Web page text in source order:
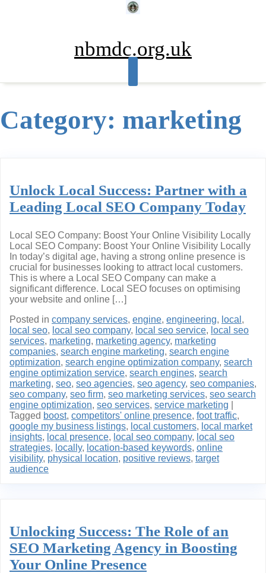
nbmdc.org.uk
Category: marketing
Unlock Local Success: Partner with a
Leading Local SEO Company Today
Local SEO Company: Boost Your Online Visibility Locally
Local SEO Company: Boost Your Online Visibility Locally
In today’s digital age, having a strong online presence is
crucial for businesses looking to attract local customers.
This is where a Local SEO Company can make a
significant difference. Local SEO focuses on optimising
your website and online […]
Posted in company services, engine, engineering, local ,
local seo, local seo company, local seo service, local seo
services, marketing, marketing agency, marketing
companies, search engine marketing, search engine
optimization, search engine optimization company, search
engine optimization service, search engines, search
marketing, seo, seo agencies, seo agency, seo companies,
seo company, seo firm, seo marketing services, seo search
engine optimization, seo services, service marketing
Tagged boost, competitors' online presence, foot traffic,
google my business listings, local customers, local market
insights, local presence, local seo company, local seo
strategies, locally, location-based keywords, online
visibility, physical location, positive reviews, target
audience
Unlocking Success: The Role of an
SEO Marketing Agency in Boosting
Your Online Presence